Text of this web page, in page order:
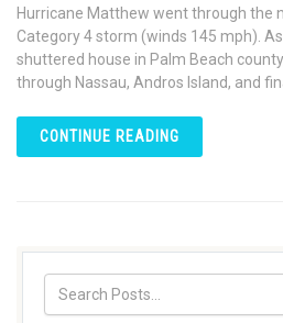
Hurricane Matthew went through the
Category 4 storm (winds 145 mph).
shuttered house in Palm Beach
through Nassau, Andros Island, and
CONTINUE READING